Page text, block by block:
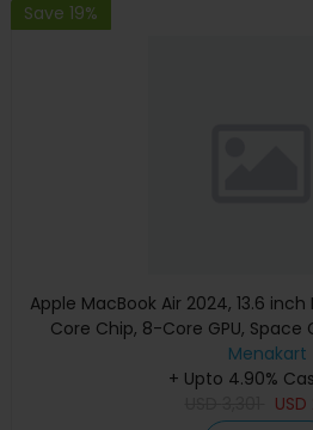
Save 19%
Apple MacBook Air 2024, 13.6 inch
Core Chip, 8-Core GPU, Space
Keyboard, Apple
Menakart
+ Upto 4.90%
USD